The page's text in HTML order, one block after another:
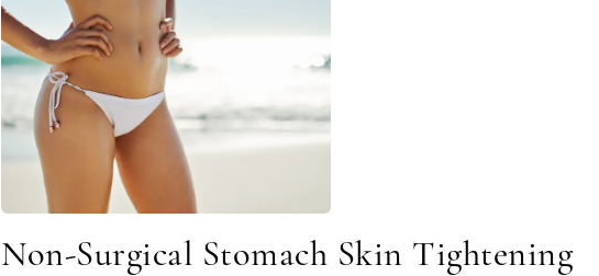
Non-Surgical Stomach Skin Tightening